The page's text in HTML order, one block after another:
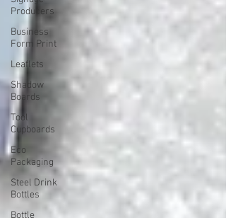
Producers
Business
Form Print
Leaflets
Shadow
Boards
Tool
Cupboards
Eco
Packaging
Steel Drink
Bottles
Bottle